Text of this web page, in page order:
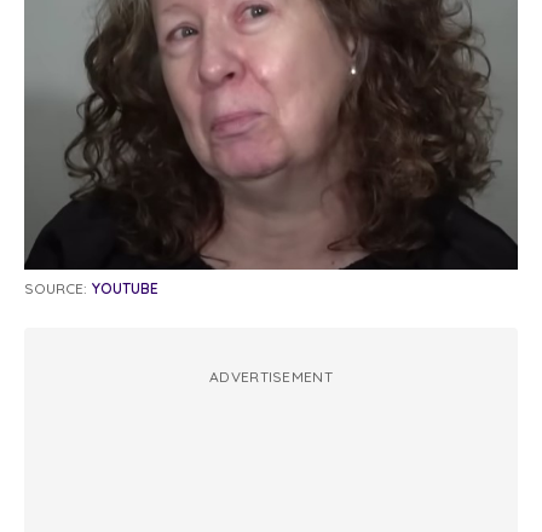
SOURCE: YOUTUBE
ADVERTISEMENT